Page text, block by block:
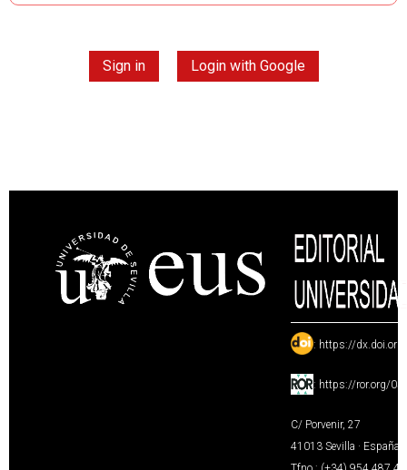
Sign in Login with Google
: https://
: https://ror.org/
C/ Porvenir, 27
41013 Sevilla · España